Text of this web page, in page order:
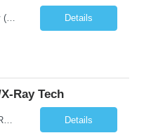
Operates computed tomography (CT) equipment, producing cross-sectional images of patients' bones, organs and tissue that are used to diagnose medical conditions. Performs a variety of imaging procedures not limited to CT, including general radiography and fluoroscopy. Details
Ray Tech
1YR/1ST TIMER - Xray Tech - Req 10698 •Will position float between units: No •Is on-call required? No •Are weekends required? No •Are block schedules required? No •What are expected ratios? 1:1 •Special requirements: OR experience is required •Are 48 hours approved: Details